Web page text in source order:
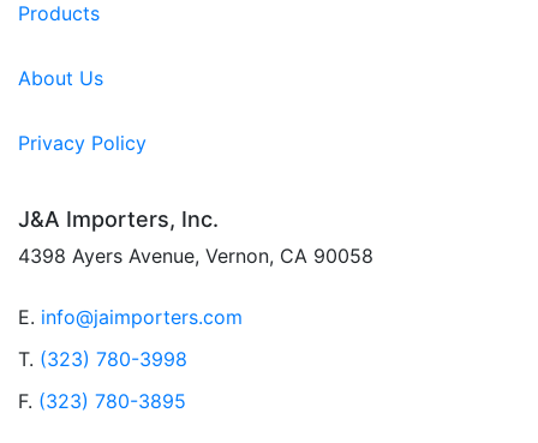
Products
About Us
Privacy Policy
J&A Importers, Inc.
4398 Ayers Avenue, Vernon, CA 90058
E. info@jaimporters.com
T. (323) 780-3998
F. (323) 780-3895